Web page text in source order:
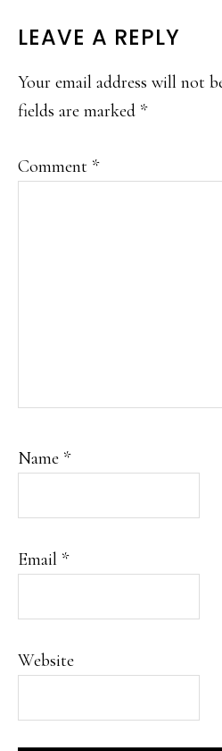
READER
INTERACTIONS
LEAVE A REPLY
Your email address will not
fields are marked *
Comment *
Name *
Email *
Website